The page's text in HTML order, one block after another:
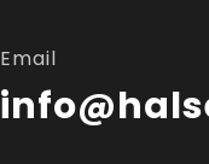
Email